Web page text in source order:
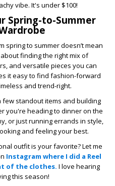
vibe. It's under $100!
Spring-to-Summer
spring to summer doesn’t mean
finding the right mix of
and versatile pieces you can
it easy to find fashion-forward
and trend-right.
few standout items and building
you're heading to dinner on the
or just running errands in style,
and feeling your best.
outfit is your favorite? Let me
Instagram where I did a Reel
of the clothes. I love hearing
this season!